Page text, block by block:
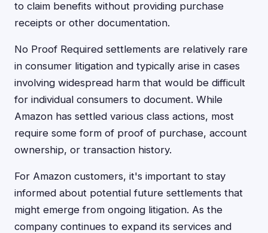
to claim benefits without providing purchase
receipts or other documentation.
No Proof Required settlements are relatively rare
in consumer litigation and typically arise in cases
involving widespread harm that would be difficult
for individual consumers to document. While
Amazon has settled various class actions, most
require some form of proof of purchase, account
ownership, or transaction history.
For Amazon customers, it's important to stay
informed about potential future settlements that
might emerge from ongoing litigation. As the
company continues to expand its services and